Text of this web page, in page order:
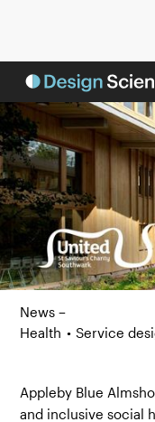
News –
Health • Service
Appleby Blue
and inclusive social